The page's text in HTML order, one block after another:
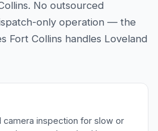
No outsourced
only operation — the
Fort Collins handles Loveland
camera inspection for slow or